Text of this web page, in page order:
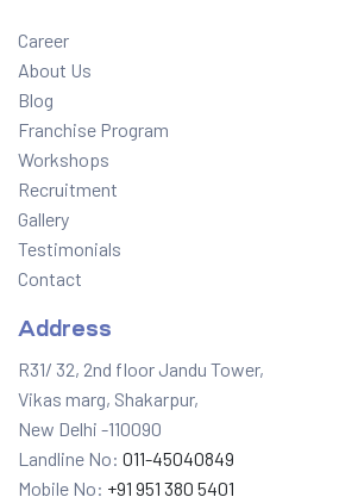
Career
About Us
Blog
Franchise Program
Workshops
Recruitment
Gallery
Testimonials
Contact
Address
R31/ 32, 2nd floor Jandu Tower,
Vikas marg, Shakarpur,
New Delhi -110090
Landline No: 011-45040849
Mobile No: +91 951 380 5401